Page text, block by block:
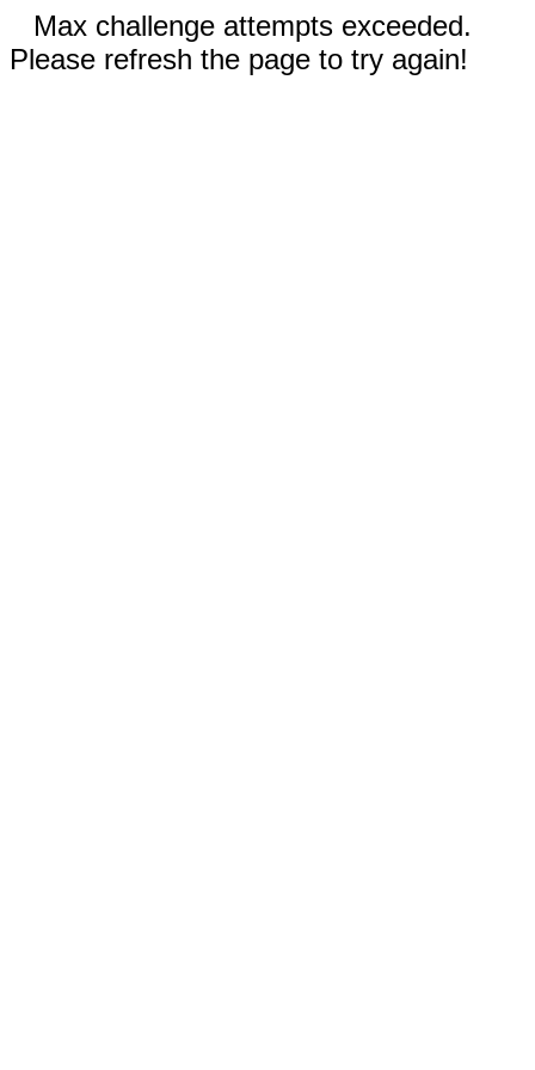
Max challenge attempts exceeded.
Please refresh the page to try again!